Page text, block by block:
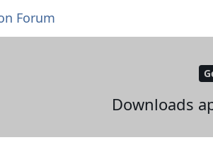
Forum
Downloads